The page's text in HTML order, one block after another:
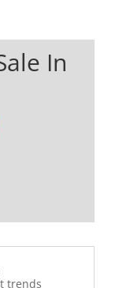
In
trends